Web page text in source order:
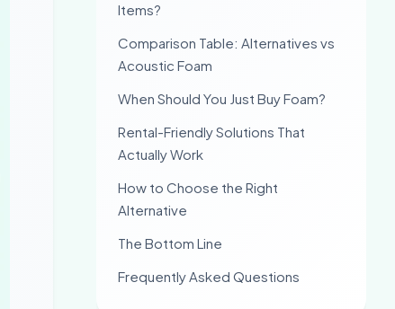
Items?
Comparison Table: Alternatives vs
Acoustic Foam
When Should You Just Buy Foam?
Rental-Friendly Solutions That
Actually Work
How to Choose the Right
Alternative
The Bottom Line
Frequently Asked Questions